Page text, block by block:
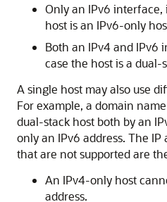
Only an IPv6 interface,
host is an IPv6-only
Both an IPv4 and IPv6
case the host is a dual-
A single host may also use
For example, a domain
dual-stack host both by an
only an IPv6 address. The
that are not supported are
An IPv4-only host
address.